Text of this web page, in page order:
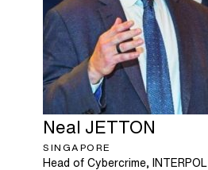
Neal JETTON
SINGAPORE
Head of Cybercrime, INTERPOL